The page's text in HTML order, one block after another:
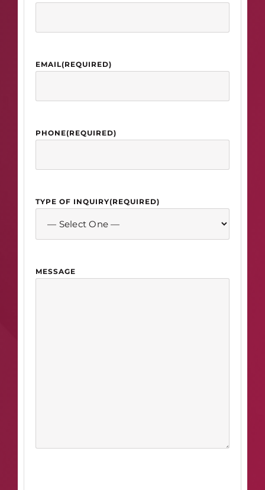
EMAIL(REQUIRED)
PHONE(REQUIRED)
TYPE OF INQUIRY(REQUIRED)
MESSAGE